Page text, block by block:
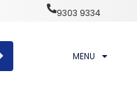
9303 9334
MENU